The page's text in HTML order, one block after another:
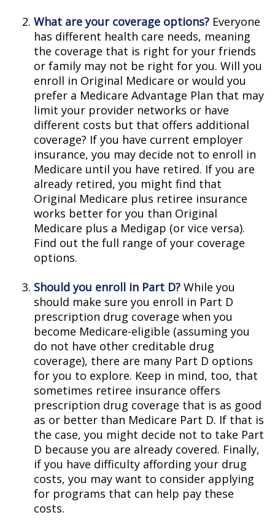
What are your coverage options? Everyone
has different health care needs, meaning
the coverage that is right for your friends
or family may not be right for you. Will you
enroll in Original Medicare or would you
prefer a Medicare Advantage Plan that may
limit your provider networks or have
different costs but that offers additional
coverage? If you have current employer
insurance, you may decide not to enroll in
Medicare until you have retired. If you are
already retired, you might find that
Original Medicare plus retiree insurance
works better for you than Original
Medicare plus a Medigap (or vice versa).
Find out the full range of your coverage
options.
Should you enroll in Part D? While you
should make sure you enroll in Part D
prescription drug coverage when you
become Medicare-eligible (assuming you
do not have other creditable drug
coverage), there are many Part D options
for you to explore. Keep in mind, too, that
sometimes retiree insurance offers
prescription drug coverage that is as good
as or better than Medicare Part D. If that is
the case, you might decide not to take Part
D because you are already covered. Finally,
if you have difficulty affording your drug
costs, you may want to consider applying
for programs that can help pay these
costs.